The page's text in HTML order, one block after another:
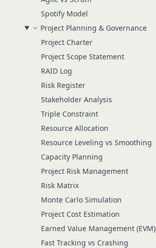
Spotify Model
Project Planning & Governance
Project Charter
Project Scope Statement
RAID Log
Risk Register
Stakeholder Analysis
Triple Constraint
Resource Allocation
Resource Leveling vs Smoothing
Capacity Planning
Project Risk Management
Risk Matrix
Monte Carlo Simulation
Project Cost Estimation
Earned Value Management (EVM)
Fast Tracking vs Crashing